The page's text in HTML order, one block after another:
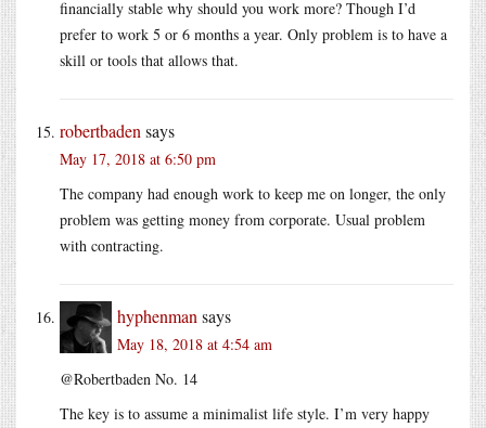
financially stable why should you work more? Though I’d
prefer to work 5 or 6 months a year. Only problem is to have a
skill or tools that allows that.
robertbaden says
May 17, 2018 at 6:50 pm
The company had enough work to keep me on longer, the only
problem was getting money from corporate. Usual problem
with contracting.
hyphenman says
May 18, 2018 at 4:54 am
@Robertbaden No. 14
The key is to assume a minimalist life style. I’m very happy